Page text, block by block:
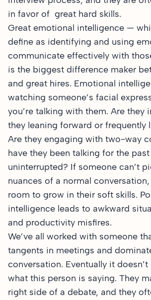
in favor of great hard skills.
Great emotional intelligence —
define as identifying and using
communicate effectively with
is the biggest difference maker
and great hires. Emotional
watching someone’s facial
you’re talking with them. Are they
they leaning forward or frequently
Are they engaging with two-way
have they been talking for the past
uninterrupted? If someone can’t
nuances of a normal
room to grow in their soft skills.
intelligence leads to awkward
and productivity misfires.
We’ve all worked with someone
tangents in meetings and
conversation. Eventually it
what this person is saying. They
right side of a debate, and they